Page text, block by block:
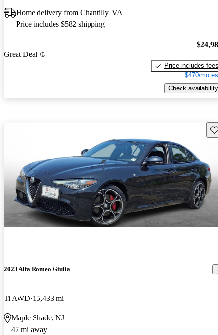
Home delivery from Chantilly, VA
Price includes $582 shipping
Great Deal
Price includes fees
$470/mo
Check availability
2023 Alfa Romeo Giulia
Ti AWD 15,433 mi
Maple Shade, NJ
47 mi away